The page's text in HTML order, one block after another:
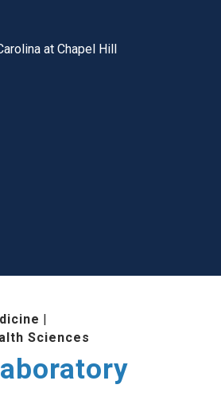
utility bar
at Chapel Hill
|
Sciences